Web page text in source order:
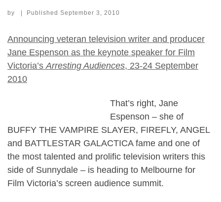
by | Published September 3, 2010
Announcing veteran television writer and producer
Jane Espenson as the keynote speaker for Film
Victoria’s Arresting Audiences, 23-24 September
2010
That’s right, Jane
Espenson – she of
BUFFY THE VAMPIRE SLAYER, FIREFLY, ANGEL
and BATTLESTAR GALACTICA fame and one of
the most talented and prolific television writers this
side of Sunnydale – is heading to Melbourne for
Film Victoria’s screen audience summit.